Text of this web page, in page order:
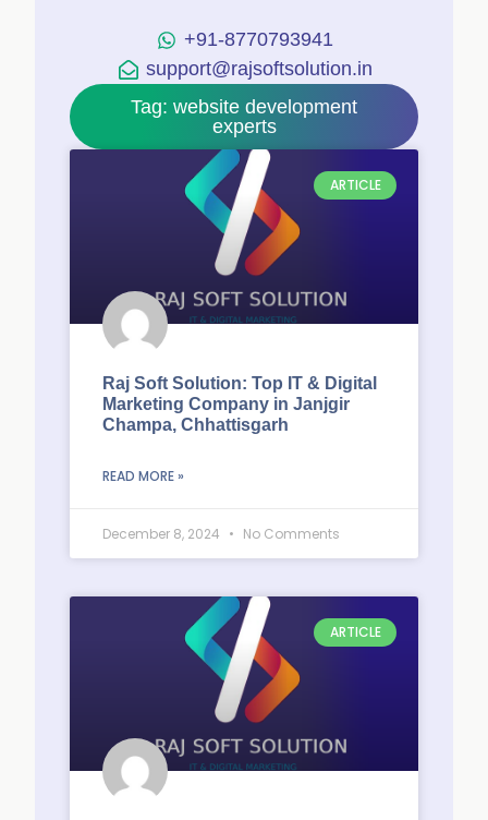
+91-8770793941
support@rajsoftsolution.in
Tag: website development
experts
ARTICLE
Raj Soft Solution: Top IT & Digital
Marketing Company in Janjgir
Champa, Chhattisgarh
READ MORE »
December 8, 2024 No Comments
ARTICLE